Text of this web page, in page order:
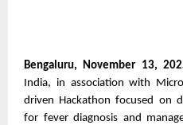
Bengaluru, November 13,
India, in association with
driven Hackathon focused on
for fever diagnosis and